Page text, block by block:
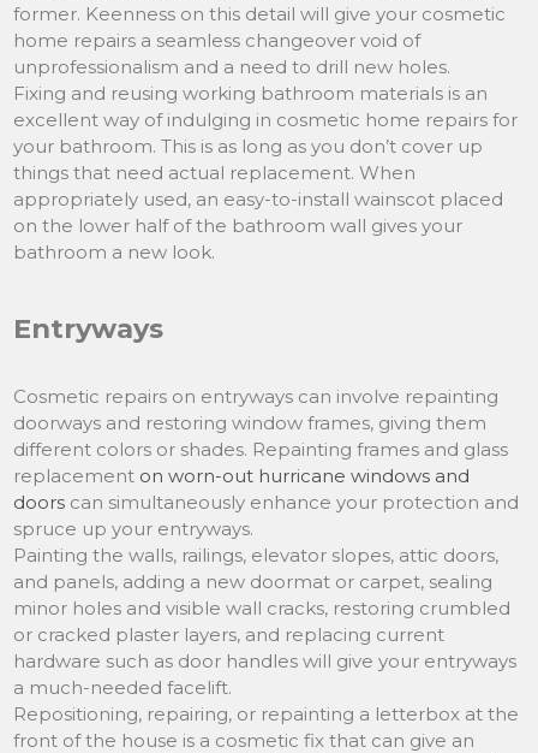
former. Keenness on this detail will give your cosmetic
home repairs a seamless changeover void of
unprofessionalism and a need to drill new holes.
Fixing and reusing working bathroom materials is an
excellent way of indulging in cosmetic home repairs for
your bathroom. This is as long as you don’t cover up
things that need actual replacement. When
appropriately used, an easy-to-install wainscot placed
on the lower half of the bathroom wall gives your
bathroom a new look.
Entryways
Cosmetic repairs on entryways can involve repainting
doorways and restoring window frames, giving them
different colors or shades. Repainting frames and glass
replacement on worn-out hurricane windows and
doors can simultaneously enhance your protection and
spruce up your entryways.
Painting the walls, railings, elevator slopes, attic doors,
and panels, adding a new doormat or carpet, sealing
minor holes and visible wall cracks, restoring crumbled
or cracked plaster layers, and replacing current
hardware such as door handles will give your entryways
a much-needed facelift.
Repositioning, repairing, or repainting a letterbox at the
front of the house is a cosmetic fix that can give an